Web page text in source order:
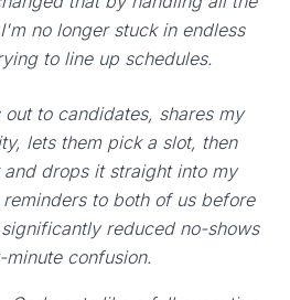
no longer stuck in endless
to line up schedules.
to candidates, shares my
lets them pick a slot, then
and drops it straight into my
to both of us before
reduced no-shows
minute confusion.